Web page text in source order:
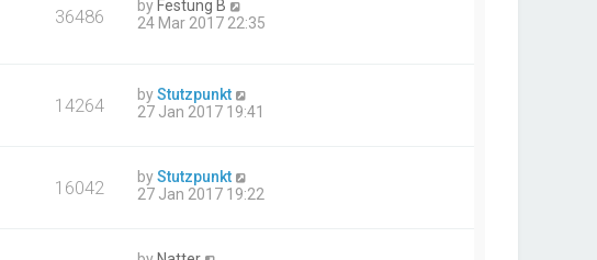
36486 by Festung B
24 Mar 2017 22:35
14264 byStutzpunkt
27 Jan 2017 19:41
16042 byStutzpunkt
27 Jan 2017 19:22